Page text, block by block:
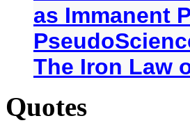
as Immanent
The Iron Law
Quotes